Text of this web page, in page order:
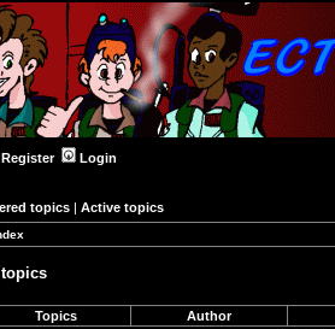
Register Login
topics | Active topics
Topics Author